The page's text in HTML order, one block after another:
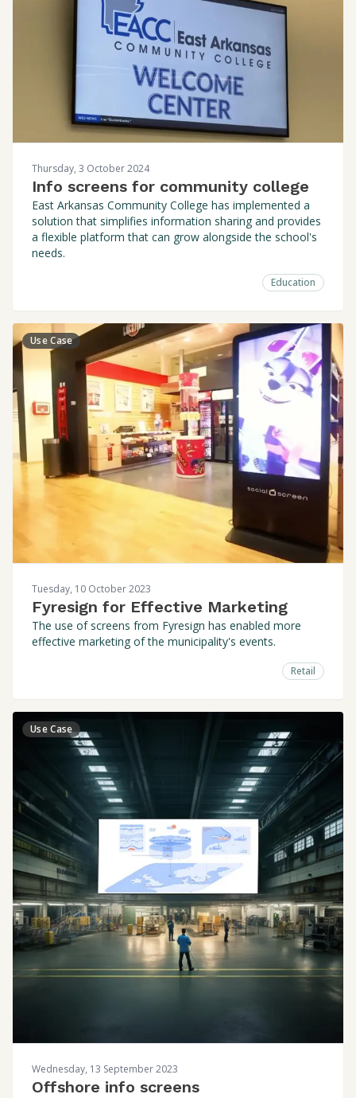
Thursday, 3 October 2024
Info screens for community college
East Arkansas Community College has implemented a
solution that simplifies information sharing and provides
a flexible platform that can grow alongside the school's
needs.
Education
Use Case
Tuesday, 10 October 2023
Fyresign for Effective Marketing
The use of screens from Fyresign has enabled more
effective marketing of the municipality's events.
Retail
Use Case
Wednesday, 13 September 2023
Offshore info screens